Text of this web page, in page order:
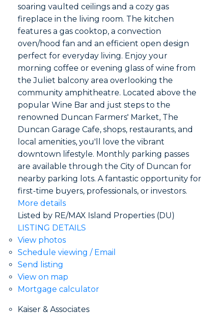
soaring vaulted ceilings and a cozy gas
fireplace in the living room. The kitchen
features a gas cooktop, a convection
oven/hood fan and an efficient open design
perfect for everyday living. Enjoy your
morning coffee or evening glass of wine from
the Juliet balcony area overlooking the
community amphitheatre. Located above the
popular Wine Bar and just steps to the
renowned Duncan Farmers' Market, The
Duncan Garage Cafe, shops, restaurants, and
local amenities, you'll love the vibrant
downtown lifestyle. Monthly parking passes
are available through the City of Duncan for
nearby parking lots. A fantastic opportunity for
first-time buyers, professionals, or investors.
More details
Listed by RE/MAX Island Properties (DU)
LISTING DETAILS
View photos
Schedule viewing / Email
Send listing
View on map
Mortgage calculator
Kaiser & Associates